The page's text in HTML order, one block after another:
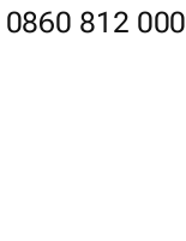
812 000